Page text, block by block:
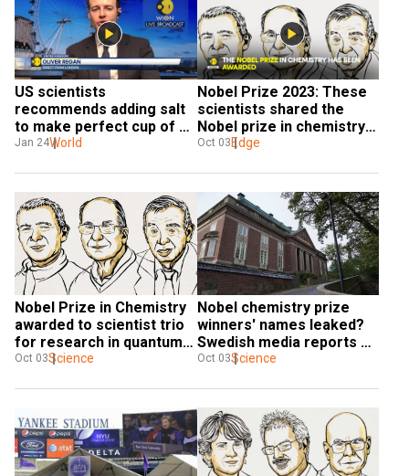
US scientists
recommends adding salt
to make perfect cup of
tea
Jan 24World
Nobel Prize 2023: These
scientists shared the
Nobel prize in chemistry
for their discovery
Oct 03 Edge
Nobel Prize in Chemistry
awarded to scientist trio
for research in quantum
dots
Oct 03Science
Nobel chemistry prize
winners' names leaked?
Swedish media reports
suggest so
Oct 03Science